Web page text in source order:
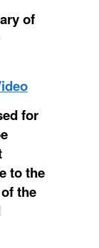
of
for
to the
the